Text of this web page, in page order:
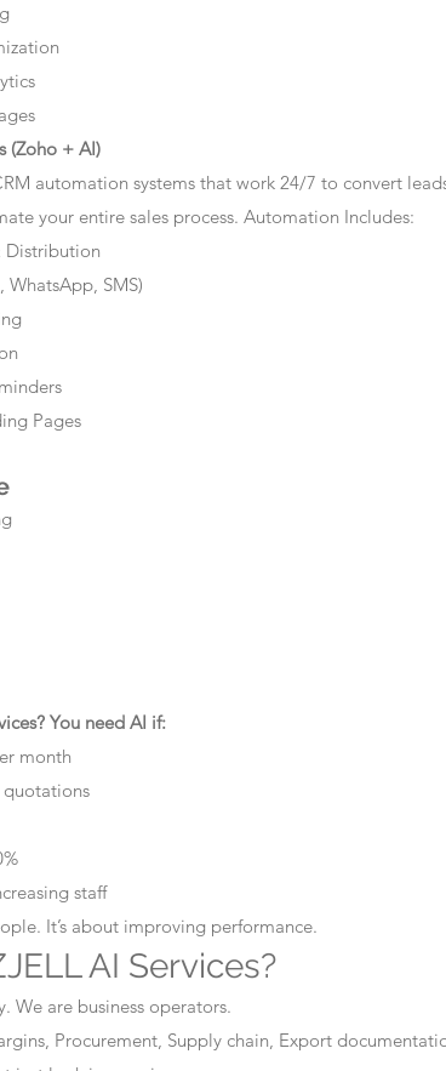
(Zoho + AI)
automation systems that work 24/7 to convert
your entire sales process. Automation Includes:
Distribution
WhatsApp, SMS)
Pages
You need AI if:
month
quotations
staff
It’s about improving performance.
AI Services?
We are business operators.
Procurement, Supply chain, Export